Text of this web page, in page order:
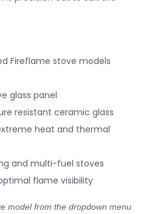
Fireflame stove models
glass panel
resistant ceramic glass
heat and thermal
and multi-fuel stoves
flame visibility
model from the dropdown menu